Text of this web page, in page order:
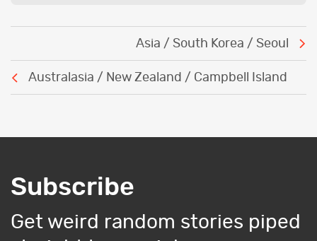
Australasia / New Zealand / Campbell Island
Asia / South Korea / Seoul
Subscribe
Get weird random stories piped